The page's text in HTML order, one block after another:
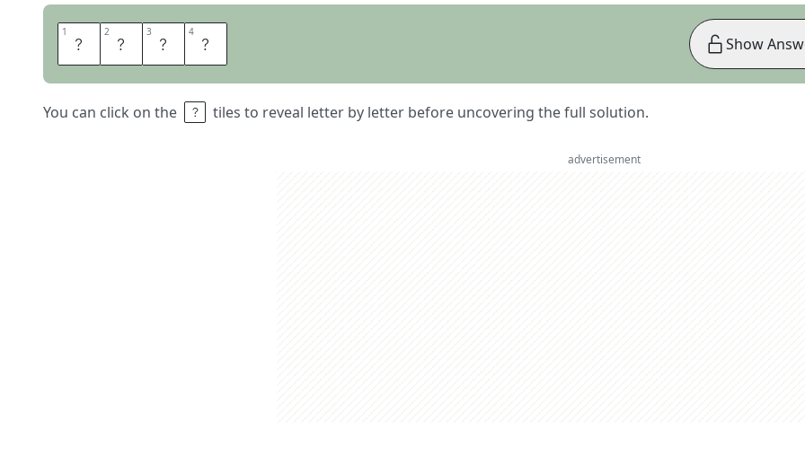
1 E 2 T 3 N 4 A
You can click on the tiles to reveal letter by letter before uncovering the full solution.
Show
advertisement